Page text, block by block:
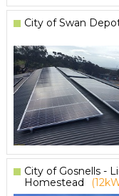
City of Swan
City of Gosnells -
Homestead